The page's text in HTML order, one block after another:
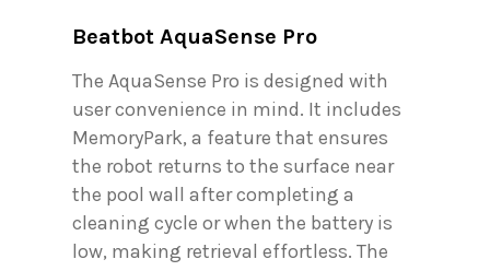
Beatbot AquaSense Pro
The AquaSense Pro is designed with
user convenience in mind. It includes
MemoryPark, a feature that ensures
the robot returns to the surface near
the pool wall after completing a
cleaning cycle or when the battery is
low, making retrieval effortless. The